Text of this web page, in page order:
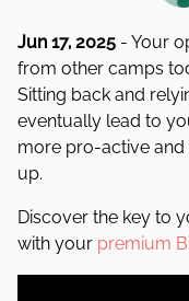
Jun 17, 2025 - Your
from other camps
Sitting back and
eventually lead to
more pro-active and
up.
Discover the key to
with your premium